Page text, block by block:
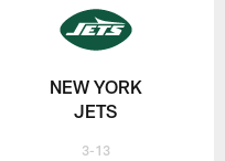
NEW YORK
JETS
3-13